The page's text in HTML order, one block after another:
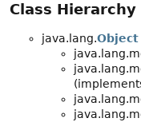
Class Hierarchy
java.lang.Object